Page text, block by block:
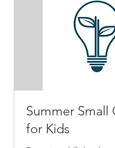
Summer Small
for Kids